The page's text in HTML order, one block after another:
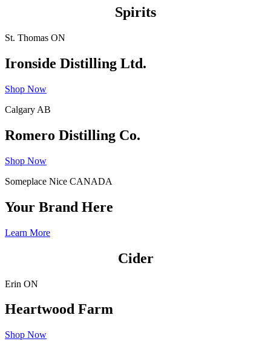
Spirits
St. Thomas ON
Ironside Distilling Ltd.
Shop Now
Calgary AB
Romero Distilling Co.
Shop Now
Someplace Nice CANADA
Your Brand Here
Learn More
Cider
Erin ON
Heartwood Farm
Shop Now